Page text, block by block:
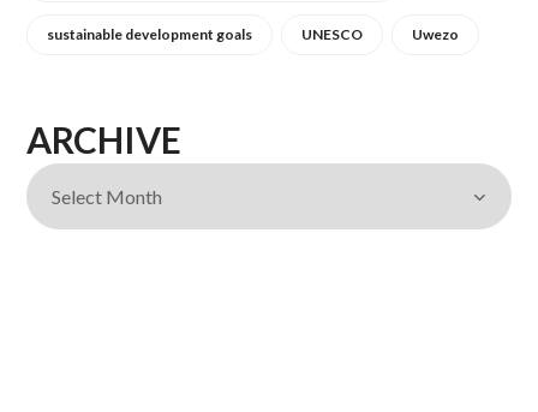
sustainable development goals UNESCO Uwezo
ARCHIVE